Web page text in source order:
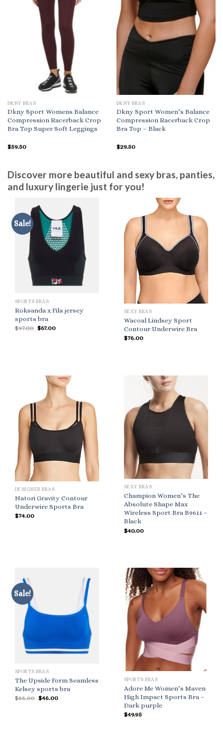
DKNY BRAS
Dkny Sport Womens Balance
Compression Racerback Crop
Bra Top Super Soft Leggings
$59.50
DKNY BRAS
Dkny Sport Women’s Balance
Compression Racerback Crop
Bra Top – Black
$29.50
Discover more beautiful and sexy bras, panties,
and luxury lingerie just for you!
Sale!
SPORTS BRAS
Roksanda x Fila jersey
sports bra
$97.00 Original
$67.00Current
SEXY BRAS
Wacoal Lindsey Sport
Contour Underwire Bra
$76.00
DESIGNER BRAS
Natori Gravity Contour
Underwire Sports Bra
$74.00
SEXY BRAS
Champion Women’s The
Absolute Shape Max
Wireless Sport Bra B9611 –
Black
$40.00
Sale!
SPORTS BRAS
The Upside Form Seamless
Kelsey sports bra
$66.00 Original
$46.00Current
SPORTS BRAS
Adore Me Women’s Maven
High Impact Sports Bra –
Dark purple
$49.95